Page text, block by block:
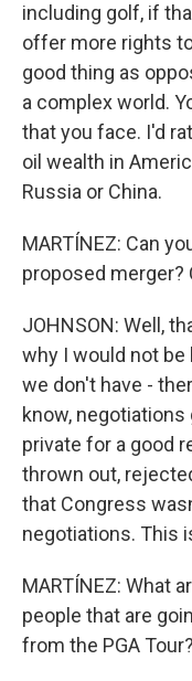
including golf, if
offer more rights
good thing as
a complex world.
that you face. I'd
oil wealth in
Russia or China.
MARTÍNEZ: Can
proposed merger?
JOHNSON: Well,
why I would not be
we don't have -
know,
private for a good
thrown out,
that Congress
negotiations. This
MARTÍNEZ: What
people that are
from the PGA Tour?